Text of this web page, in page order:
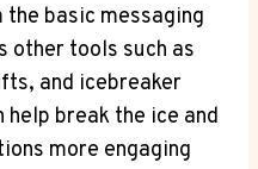
basic messaging
other tools such as
and icebreaker
help break the ice and
more engaging